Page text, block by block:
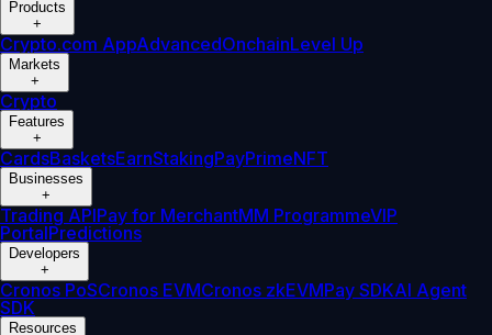
Products
+
Crypto.com AppAdvancedOnchainLevel Up
Markets
+
Crypto
Features
+
CardsBasketsEarnStakingPayPrimeNFT
Businesses
+
Trading APIPay for MerchantMM ProgrammeVIP
PortalPredictions
Developers
+
Cronos PoSCronos EVMCronos zkEVMPay SDKAI Agent
SDK
Resources